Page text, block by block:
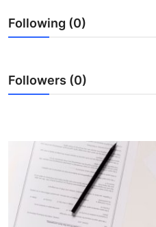
Guest Posting
Top 10
Support Number
Tech
Real Estate
Following (0)
Followers (0)